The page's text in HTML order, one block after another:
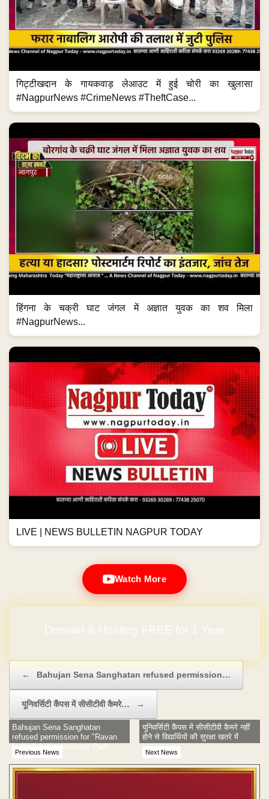
गिट्टीखदान के गायकवाड़ लेआउट में हुई चोरी का खुलासा
#NagpurNews #CrimeNews #TheftCase...
हिंगना के चक्री घाट जंगल में अज्ञात युवक का शव मिला
#NagpurNews...
LIVE | NEWS BULLETIN NAGPUR TODAY
Watch More
Domain & Hosting FREE for 1 Year
← Bahujan Sena Sanghatan refused permission…
यूनिवर्सिटी कैंपस में सीसीटीवी कैमरे… →
Previous News
Bahujan Sena Sanghatan
refused permission for "Ravan
Pujan" at Kasturchand Park
Next News
यूनिवर्सिटी कैंपस में सीसीटीवी कैमरे नहीं
होने से विद्यार्थियों की सुरक्षा खतरे में